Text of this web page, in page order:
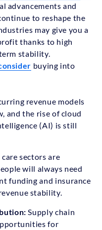
advancements and
to reshape the
may give you a
thanks to high
stability.
buying into
revenue models
and the rise of cloud
(AI) is still
sectors are
will always need
funding and insurance
stability.
Supply chain
for